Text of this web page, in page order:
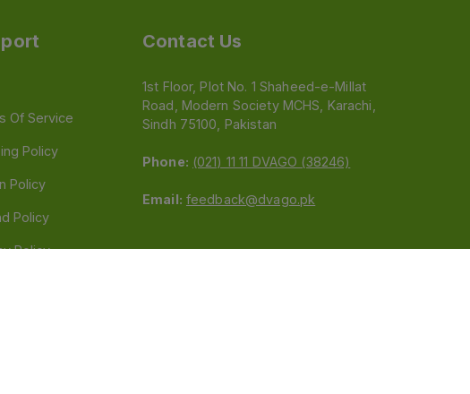
Of Service
Policy
Policy
Policy
Policy
Contact Us
1st Floor, Plot No. 1 Shaheed-e-Millat
Road, Modern Society MCHS, Karachi,
Sindh 75100, Pakistan
Phone: (021) 11 11 DVAGO (38246)
Email: feedback@dvago.pk